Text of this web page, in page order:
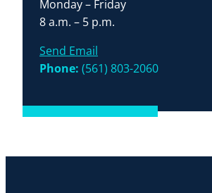
Monday – Friday
8 a.m. – 5 p.m.
Send Email
Phone: (561) 803-2060